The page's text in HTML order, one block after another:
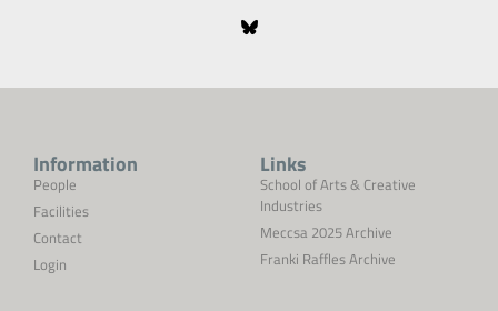
Information
People
Facilities
Contact
Login
Links
School of Arts & Creative
Industries
Meccsa 2025 Archive
Franki Raffles Archive